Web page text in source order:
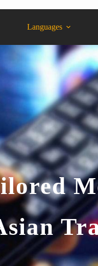
Languages